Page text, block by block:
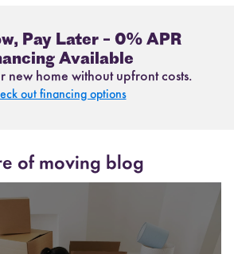
Pay Later – 0% APR
Available
new home without upfront costs.
out financing options
of moving blog